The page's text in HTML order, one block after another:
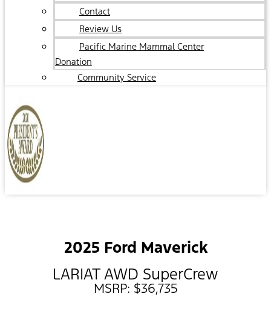
Contact
Review Us
Pacific Marine Mammal Center
Donation
Community Service
2025 Ford Maverick
LARIAT AWD SuperCrew
MSRP: $36,735